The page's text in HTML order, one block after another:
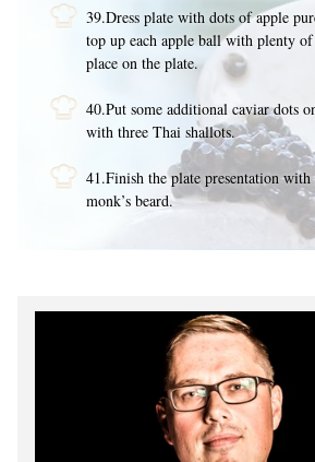
39.Dress plate with dots of apple
top up each apple ball with plenty
place on the plate.
40.Put some additional caviar dots
with three Thai shallots.
41.Finish the plate presentation
monk’s beard.